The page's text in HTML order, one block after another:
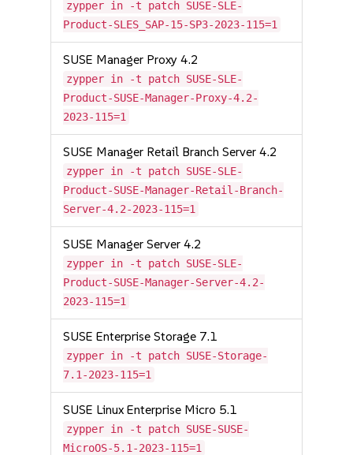
zypper in -t patch SUSE-SLE-
Product-SLES_SAP-15-SP3-2023-115=1
SUSE Manager Proxy 4.2
zypper in -t patch SUSE-SLE-
Product-SUSE-Manager-Proxy-4.2-
2023-115=1
SUSE Manager Retail Branch Server 4.2
zypper in -t patch SUSE-SLE-
Product-SUSE-Manager-Retail-Branch-
Server-4.2-2023-115=1
SUSE Manager Server 4.2
zypper in -t patch SUSE-SLE-
Product-SUSE-Manager-Server-4.2-
2023-115=1
SUSE Enterprise Storage 7.1
zypper in -t patch SUSE-Storage-
7.1-2023-115=1
SUSE Linux Enterprise Micro 5.1
zypper in -t patch SUSE-SUSE-
MicroOS-5.1-2023-115=1